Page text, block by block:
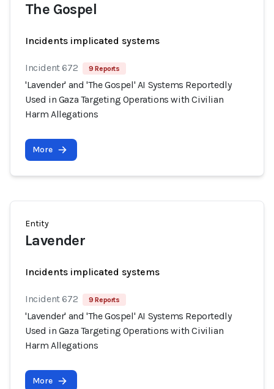
The Gospel
Incidents implicated systems
Incident 672 9 Reports
'Lavender' and 'The Gospel' AI Systems Reportedly
Used in Gaza Targeting Operations with Civilian
Harm Allegations
More
Entity
Lavender
Incidents implicated systems
Incident 672 9 Reports
'Lavender' and 'The Gospel' AI Systems Reportedly
Used in Gaza Targeting Operations with Civilian
Harm Allegations
More